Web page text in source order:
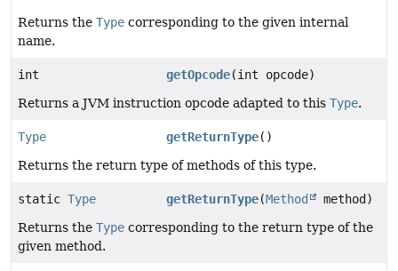
Returns the Type corresponding to the given internal
name.
int getOpcode(int opcode)
Returns a JVM instruction opcode adapted to this Type.
Type getReturnType()
Returns the return type of methods of this type.
static Type getReturnType(Method
method)
Returns the Type corresponding to the return type of the
given method.